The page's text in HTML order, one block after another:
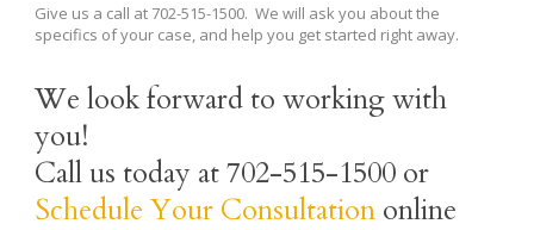
Give us a call at 702-515-1500. We will ask you about the
specifics of your case, and help you get started right away.
We look forward to working with
you!
Call us today at 702-515-1500 or
Schedule Your Consultation online